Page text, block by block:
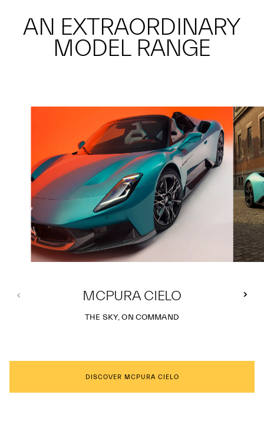
AN EXTRAORDINARY
MODEL RANGE
MCPURA CIELO
THE SKY, ON COMMAND
DISCOVER MCPURA CIELO